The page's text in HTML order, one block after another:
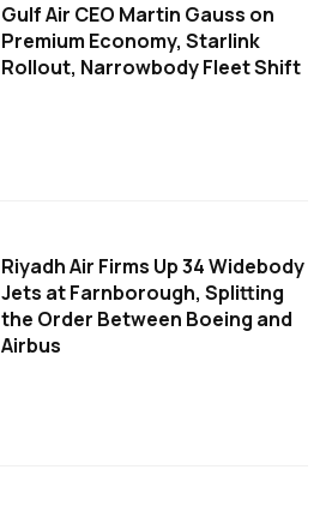
Gulf Air CEO Martin Gauss on
Premium Economy, Starlink
Rollout, Narrowbody Fleet Shift
Riyadh Air Firms Up 34 Widebody
Jets at Farnborough, Splitting
the Order Between Boeing and
Airbus